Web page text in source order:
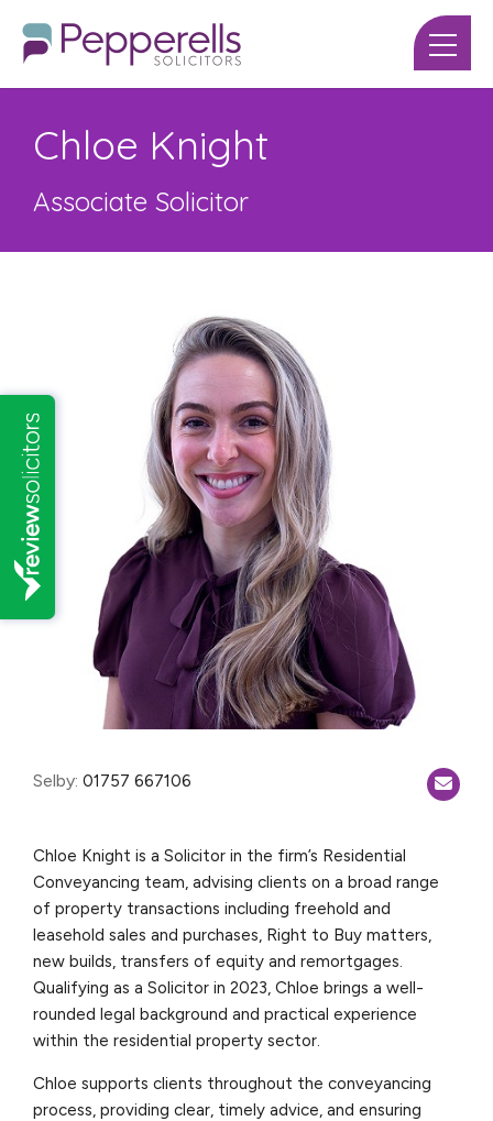
Chloe Knight
Associate Solicitor
Selby: 01757 667106
Chloe Knight is a Solicitor in the firm’s Residential
Conveyancing team, advising clients on a broad range
of property transactions including freehold and
leasehold sales and purchases, Right to Buy matters,
new builds, transfers of equity and remortgages.
Qualifying as a Solicitor in 2023, Chloe brings a well-
rounded legal background and practical experience
within the residential property sector.
Chloe supports clients throughout the conveyancing
process, providing clear, timely advice, and ensuring